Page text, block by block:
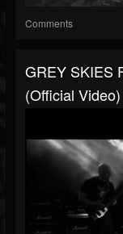
Comments
GREY SKIES
(official Video)